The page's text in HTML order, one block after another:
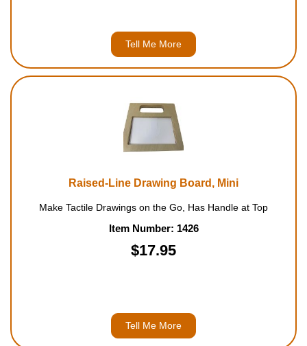
Tell Me More
Raised-Line Drawing Board, Mini
Make Tactile Drawings on the Go, Has Handle at Top
Item Number: 1426
$17.95
Tell Me More